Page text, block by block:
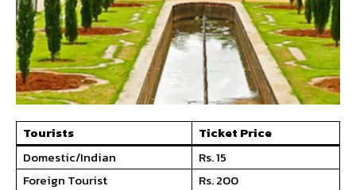
Tourists
Ticket Price
Domestic/Indian
Rs. 15
Foreign Tourist
Rs. 200